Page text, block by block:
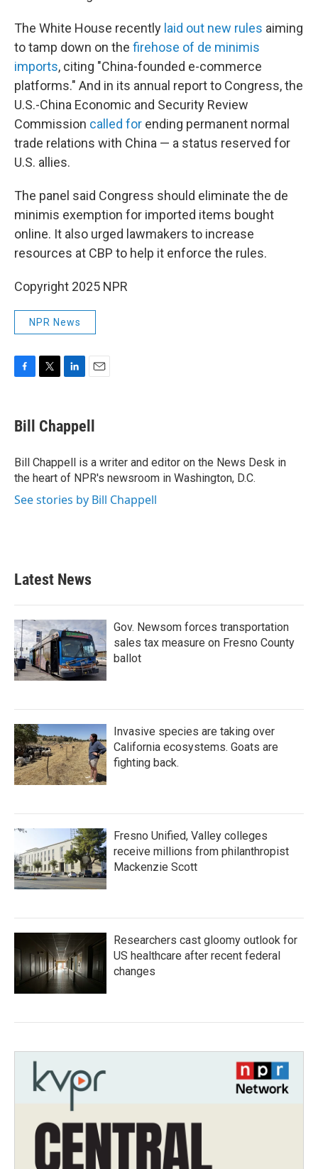
The White House recently laid out new rules aiming
to tamp down on the firehose of de minimis
imports, citing "China-founded e-commerce
platforms." And in its annual report to Congress, the
U.S.-China Economic and Security Review
Commission called for ending permanent normal
trade relations with China — a status reserved for
U.S. allies.
The panel said Congress should eliminate the de
minimis exemption for imported items bought
online. It also urged lawmakers to increase
resources at CBP to help it enforce the rules.
Copyright 2025 NPR
NPR News
e
b
o
k
t
t
r
k
e
I
n
i
l
Bill Chappell
Bill Chappell is a writer and editor on the News Desk in
the heart of NPR's newsroom in Washington, D.C.
See stories by Bill Chappell
Latest News
Gov. Newsom forces transportation
sales tax measure on Fresno County
ballot
Invasive species are taking over
California ecosystems. Goats are
fighting back.
Fresno Unified, Valley colleges
receive millions from philanthropist
Mackenzie Scott
Researchers cast gloomy outlook for
US healthcare after recent federal
changes